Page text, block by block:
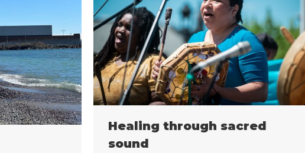
Healing through sacred
sound